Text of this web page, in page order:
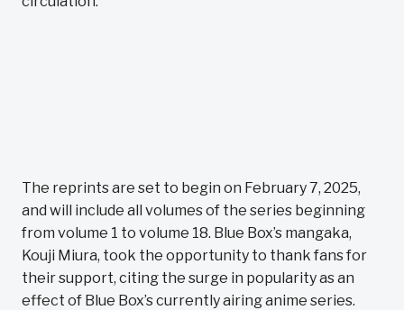
The reprints are set to begin on February 7, 2025,
and will include all volumes of the series beginning
from volume 1 to volume 18. Blue Box’s mangaka,
Kouji Miura, took the opportunity to thank fans for
their support, citing the surge in popularity as an
effect of Blue Box’s currently airing anime series.